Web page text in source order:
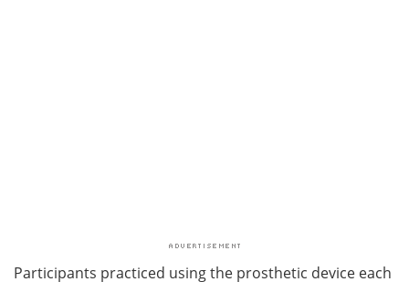
Participants practiced using the prosthetic device each